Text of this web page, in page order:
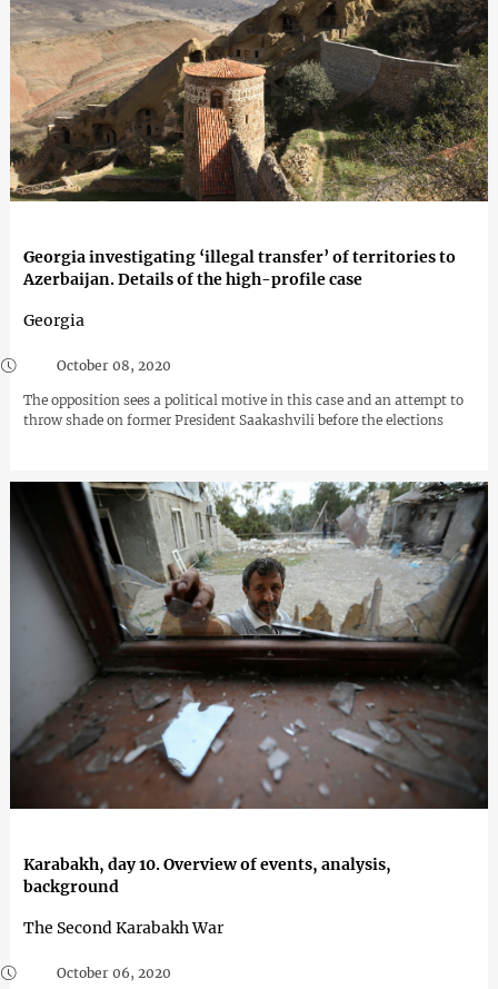
Georgia investigating ‘illegal transfer’ of territories to
Azerbaijan. Details of the high-profile case
Georgia
October 08, 2020
The opposition sees a political motive in this case and an attempt to
throw shade on former President Saakashvili before the elections
Karabakh, day 10. Overview of events, analysis,
background
The Second Karabakh War
October 06, 2020